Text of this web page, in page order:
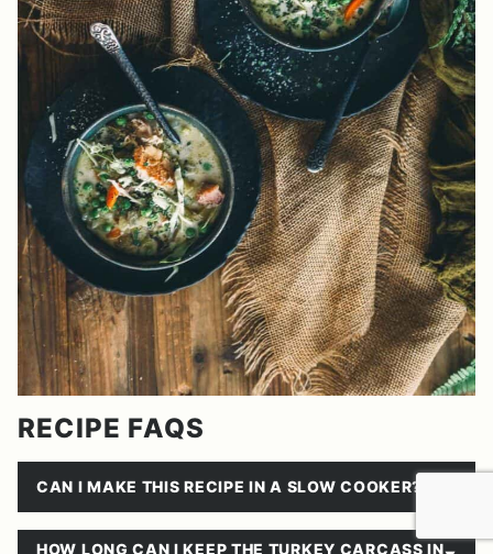
RECIPE FAQS
CAN I MAKE THIS RECIPE IN A SLOW COOKER?
HOW LONG CAN I KEEP THE TURKEY CARCASS IN